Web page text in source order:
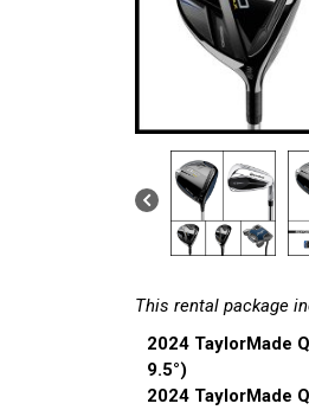
This rental package
2024 TaylorMade
9.5°)
2024 TaylorMade